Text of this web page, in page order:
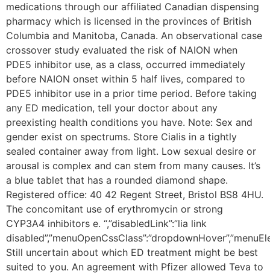
medications through our affiliated Canadian dispensing
pharmacy which is licensed in the provinces of British
Columbia and Manitoba, Canada. An observational case
crossover study evaluated the risk of NAION when
PDE5 inhibitor use, as a class, occurred immediately
before NAION onset within 5 half lives, compared to
PDE5 inhibitor use in a prior time period. Before taking
any ED medication, tell your doctor about any
preexisting health conditions you have. Note: Sex and
gender exist on spectrums. Store Cialis in a tightly
sealed container away from light. Low sexual desire or
arousal is complex and can stem from many causes. It’s
a blue tablet that has a rounded diamond shape.
Registered office: 40 42 Regent Street, Bristol BS8 4HU.
The concomitant use of erythromycin or strong
CYP3A4 inhibitors e. “,”disabledLink”:”lia link
Still uncertain about which ED treatment might be best
suited to you. An agreement with Pfizer allowed Teva to